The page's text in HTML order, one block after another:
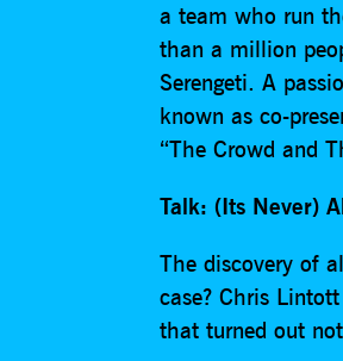
a team who run
than a million
Serengeti. A
known as co-
“The Crowd and
Talk: (Its Never)
The discovery of
case? Chris
that turned out